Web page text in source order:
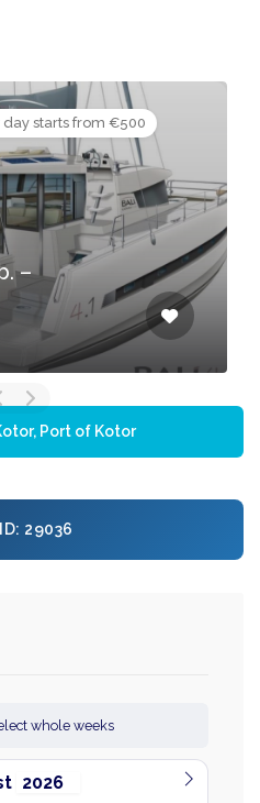
day starts from €500
–
Port of Kotor
29036
whole weeks